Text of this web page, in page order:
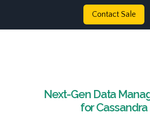
Contact Sale
Next-Gen Data
for Cassandra